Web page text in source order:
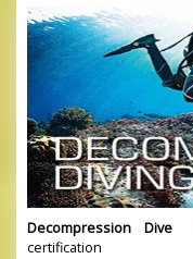
Decompression Dive
certification